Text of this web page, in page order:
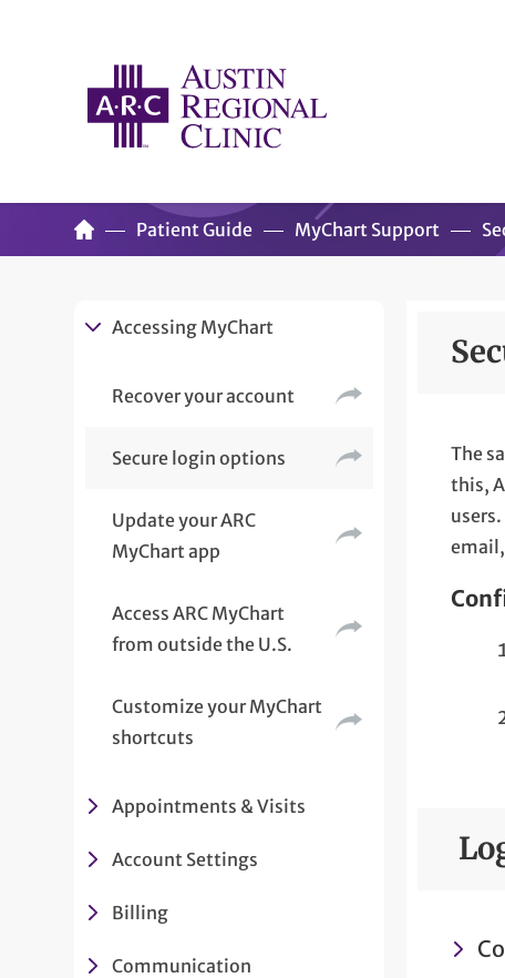
Patient Guide MyChart Support
Accessing MyChart
Recover your account
Secure login options
Update your ARC
MyChart app
Access ARC MyChart
from outside the U.S.
Customize your MyChart
shortcuts
Appointments & Visits
Account Settings
Billing
Communication
The
this,